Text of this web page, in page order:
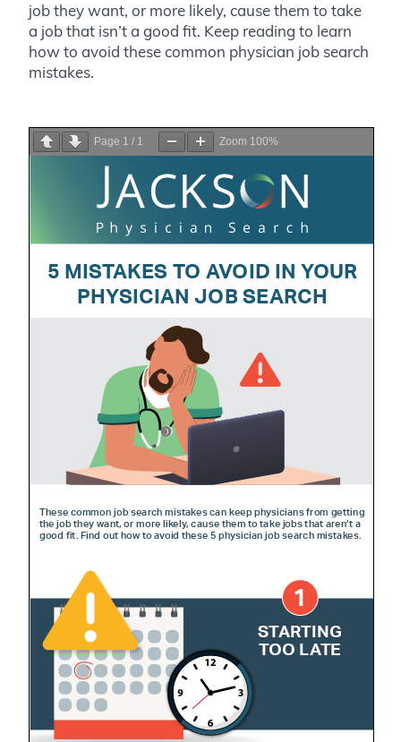
job they want, or more likely, cause them to take
a job that isn’t a good fit. Keep reading to learn
how to avoid these common physician job search
mistakes.
Page 1 / 1 Zoom 100%